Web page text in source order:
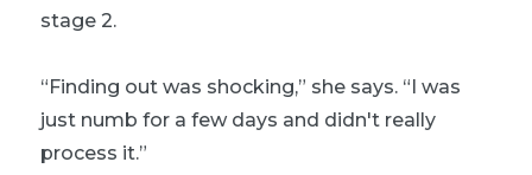
stage 2.
“Finding out was shocking,” she says. “I was
just numb for a few days and didn't really
process it.”